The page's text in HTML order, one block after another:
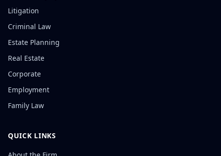
Litigation
Criminal Law
Estate Planning
Real Estate
Corporate
Employment
Family Law
QUICK LINKS